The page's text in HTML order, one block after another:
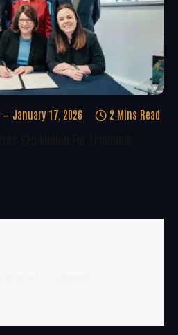
January 17, 2026 2 Mins Read